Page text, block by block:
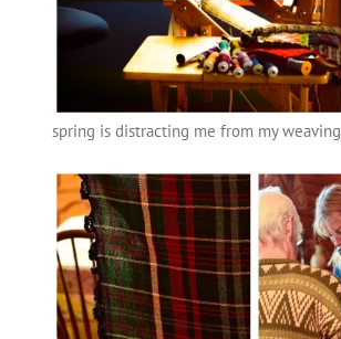
spring is distracting me from my weaving